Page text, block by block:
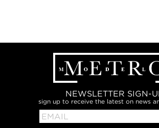
NEWSLETTER SIGN-
sign up to receive the latest on news